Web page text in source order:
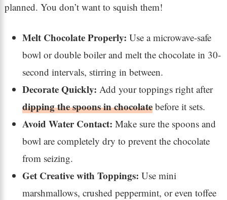
planned. You don’t want to squish them!
Melt Chocolate Properly: Use a microwave-safe
bowl or double boiler and melt the chocolate in 30-
second intervals, stirring in between.
Decorate Quickly: Add your toppings right after
dipping the spoons in chocolatebefore it sets.
Avoid Water Contact: Make sure the spoons and
bowl are completely dry to prevent the chocolate
from seizing.
Get Creative with Toppings: Use mini
marshmallows, crushed peppermint, or even toffee